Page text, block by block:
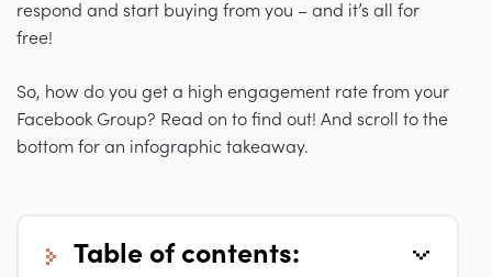
respond and start buying from you – and it’s all for
free!
So, how do you get a high engagement rate from your
Facebook Group? Read on to find out! And scroll to the
bottom for an infographic takeaway.
table of contents: